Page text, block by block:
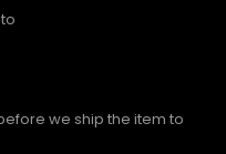
we ship the item to